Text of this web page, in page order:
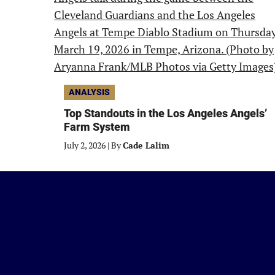
ANALYSIS
Top Standouts in the Los Angeles Angels’
Farm System
July 2, 2026 | ByCade Lalim